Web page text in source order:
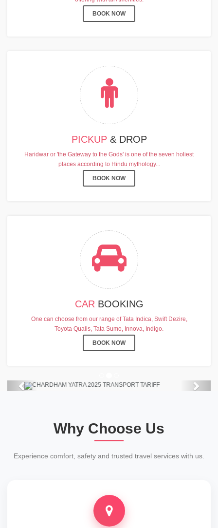
BOOK NOW
PICKUP & DROP
Haridwar or 'the Gateway to the Gods' is one of the seven holiest
places according to Hindu mythology...
BOOK NOW
CAR BOOKING
One can choose from our range of Tata Indica, Swift Dezire,
Toyota Qualis, Tata Sumo, Innova, Indigo.
BOOK NOW
CHARDHAM YATRA 2025
TRANSPORT TARIFF
Chardham Yatra Start Date 7th May
2025 !
Previous Next
Why Choose Us
Experience comfort, safety and trusted travel services with us.